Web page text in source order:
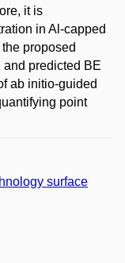
it is
in Al-capped
proposed
predicted BE
ab initio-guided
point
surface